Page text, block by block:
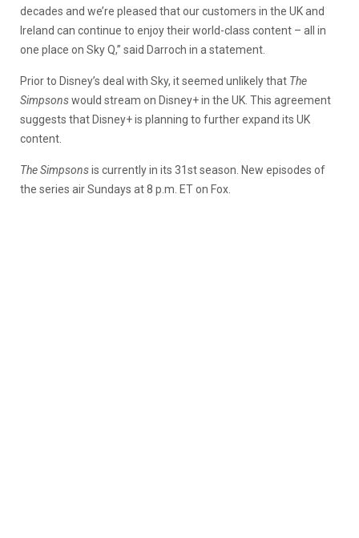
decades and we’re pleased that our customers in the UK and
Ireland can continue to enjoy their world-class content – all in
one place on Sky Q,” said Darroch in a statement.
Prior to Disney’s deal with Sky, it seemed unlikely that The
Simpsonswould stream on Disney+ in the UK. This agreement
suggests that Disney+ is planning to further expand its UK
content.
The Simpsonsis currently in its 31st season. New episodes of
the series air Sundays at 8 p.m. ET on Fox.